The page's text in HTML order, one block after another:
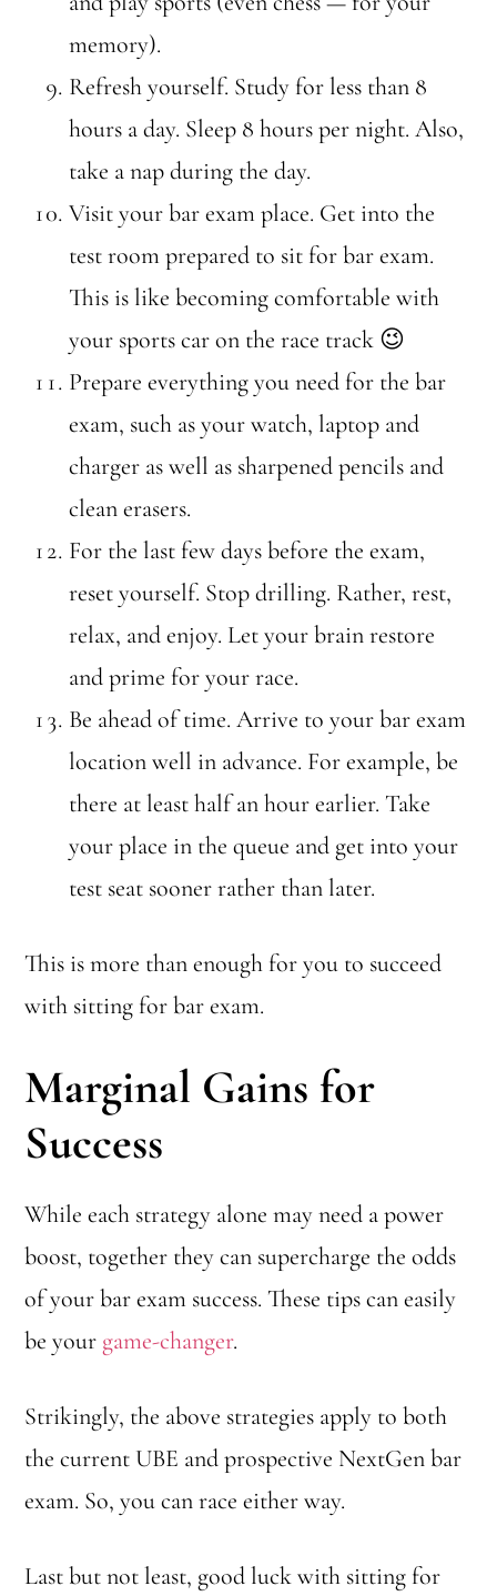
memory).
Refresh yourself. Study for less than 8
hours a day. Sleep 8 hours per night. Also,
take a nap during the day.
Visit your bar exam place. Get into the
test room prepared to sit for bar exam.
This is like becoming comfortable with
your sports car on the race track 😉
Prepare everything you need for the bar
exam, such as your watch, laptop and
charger as well as sharpened pencils and
clean erasers.
For the last few days before the exam,
reset yourself. Stop drilling. Rather, rest,
relax, and enjoy. Let your brain restore
and prime for your race.
Be ahead of time. Arrive to your bar exam
location well in advance. For example, be
there at least half an hour earlier. Take
your place in the queue and get into your
test seat sooner rather than later.
This is more than enough for you to succeed
with sitting for bar exam.
Marginal Gains for
Success
While each strategy alone may need a power
boost, together they can supercharge the odds
of your bar exam success. These tips can easily
be your game-changer.
Strikingly, the above strategies apply to both
the current UBE and prospective NextGen bar
exam. So, you can race either way.
Last but not least, good luck with sitting for